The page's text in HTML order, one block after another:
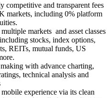
competitive and transparent fees
markets, including 0% platform
multiple markets and asset classes
stocks, index options,
REITs, mutual funds, US
with advance charting,
technical analysis and
experience via its clean